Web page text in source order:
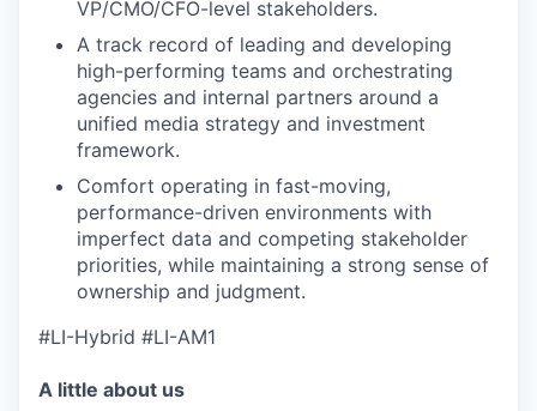
VP/CMO/CFO-level stakeholders.
A track record of leading and developing
high-performing teams and orchestrating
agencies and internal partners around a
unified media strategy and investment
framework.
Comfort operating in fast-moving,
performance-driven environments with
imperfect data and competing stakeholder
priorities, while maintaining a strong sense of
ownership and judgment.
#LI-Hybrid #LI-AM1
A little about us